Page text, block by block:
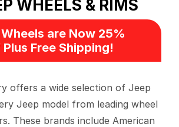
WHEELS & RIMS
are Now 25%
Free Shipping!
offers a wide selection of Jeep
Jeep model from leading wheel
These brands include American